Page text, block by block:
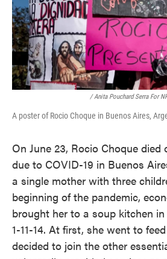
/ Anita Pouchard Serra For
A poster of Rocio Choque in Buenos Aires,
On June 23, Rocio Choque
due to COVID-19 in Buenos
a single mother with three
beginning of the pandemic,
brought her to a soup kitchen
1-11-14. At first, she went to
decided to join the other